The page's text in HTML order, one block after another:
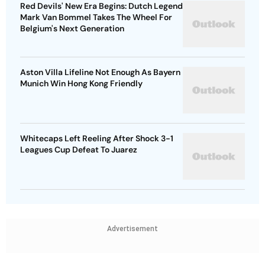
Red Devils' New Era Begins: Dutch Legend
Mark Van Bommel Takes The Wheel For
Belgium's Next Generation
Aston Villa Lifeline Not Enough As Bayern
Munich Win Hong Kong Friendly
Whitecaps Left Reeling After Shock 3-1
Leagues Cup Defeat To Juarez
Advertisement